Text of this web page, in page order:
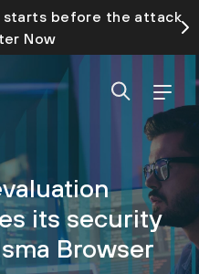
starts before the attack
Now
its security
Browser